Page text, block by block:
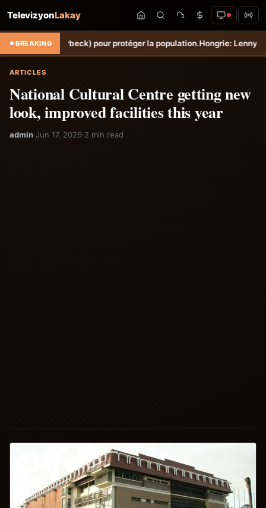
TelevizyonLakay
BREAKING
(Torbeck) pour protéger la population.Hongrie: Lenny Joseph
ARTICLES
National Cultural Centre getting new
look, improved facilities this year
admin·Jun 17, 2026·2 min read